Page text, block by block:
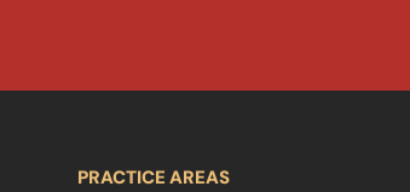
PRACTICE AREAS